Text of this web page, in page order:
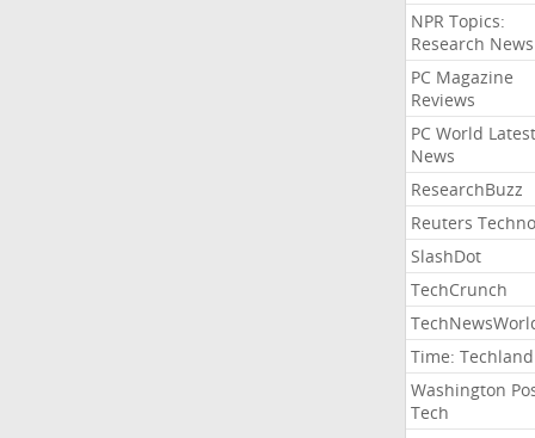
NPR Topics:
Research News
PC Magazine
Reviews
PC World Latest
News
ResearchBuzz
Reuters
SlashDot
TechCrunch
Time: Techland
Washington
Tech